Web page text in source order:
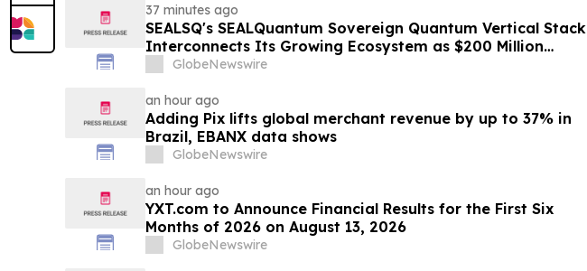
37 minutes ago
SEALSQ's SEALQuantum Sovereign Quantum Vertical Stack
Interconnects Its Growing Ecosystem as $200 Million
SEALQuantum.com Initiative Enters Second Phase of
GlobeNewswire
an hour ago
Adding Pix lifts global merchant revenue by up to 37% in
Brazil, EBANX data shows
GlobeNewswire
an hour ago
YXT.com to Announce Financial Results for the First Six
Months of 2026 on August 13, 2026
GlobeNewswire